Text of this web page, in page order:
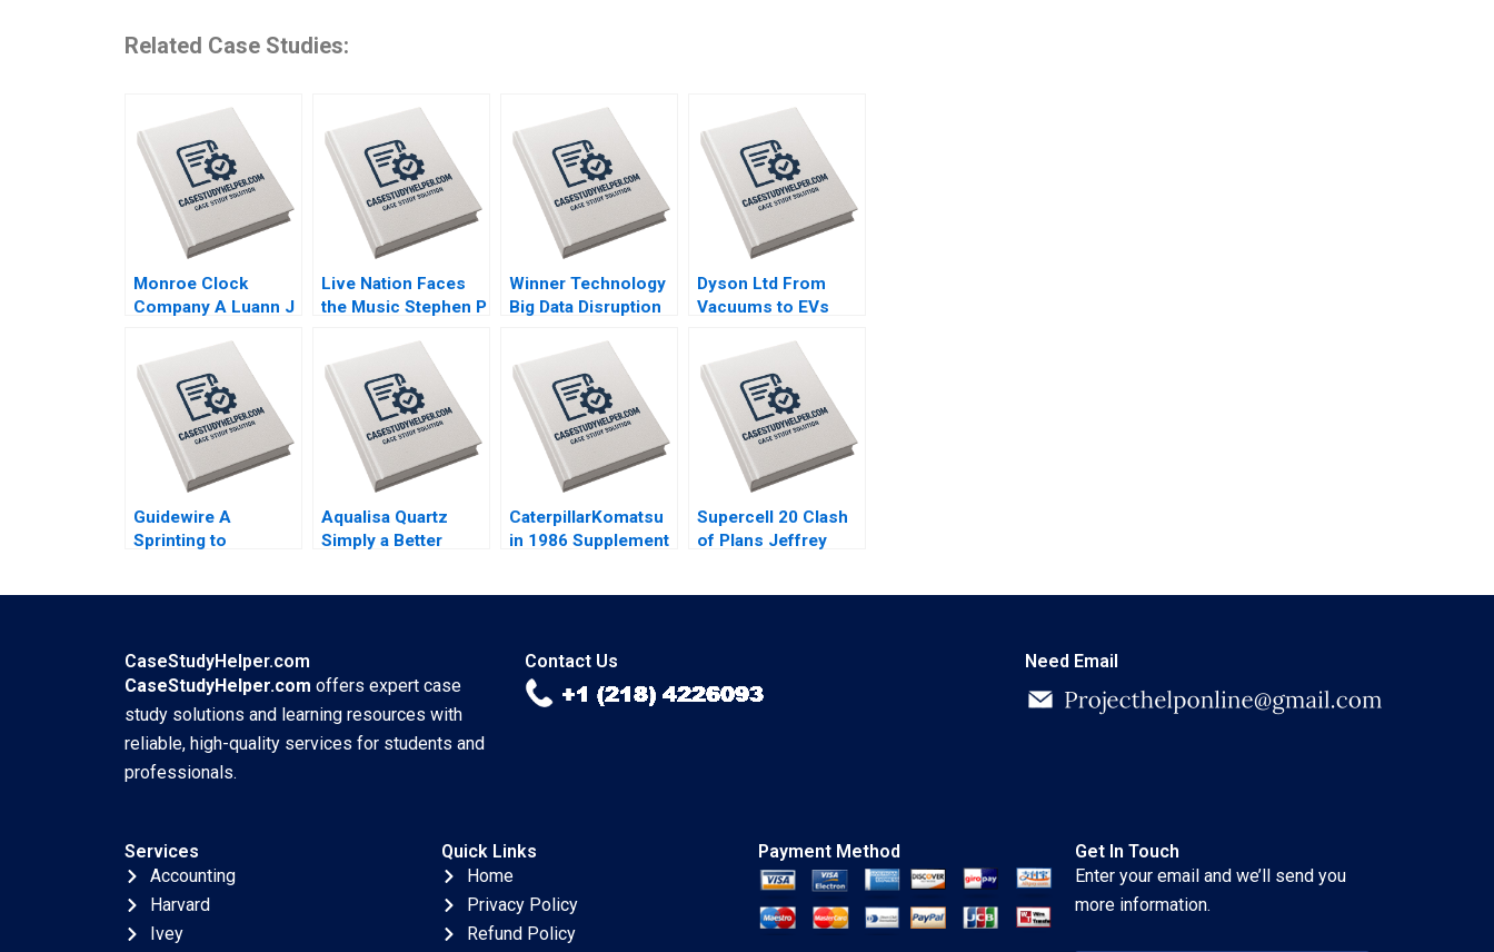
Related Case Studies:
Monroe Clock
Company A Luann J
Live Nation Faces
the Music Stephen P
Cespedes Kerry
Herman 2009
Winner Technology
Big Data Disruption
Liyang Ruan Yanyu
Li 2020
Dyson Ltd From
Vacuums to EVs
Peter Zemsky Brian
Henry AnneMarie
Carrick 2019
Guidewire A
Sprinting to
Aqualisa Quartz
Simply a Better
CaterpillarKomatsu
in 1986 Supplement
Supercell 20 Clash
of Plans Jeffrey
CaseStudyHelper.com
CaseStudyHelper.com offers expert case
study solutions and learning resources with
reliable, high-quality services for students and
professionals.
Contact Us Need Email
Services
Accounting
Harvard
Ivey
Quick Links
Home
Privacy Policy
Refund Policy
Payment Method
Get In Touch
Enter your email and we’ll send you
more information.